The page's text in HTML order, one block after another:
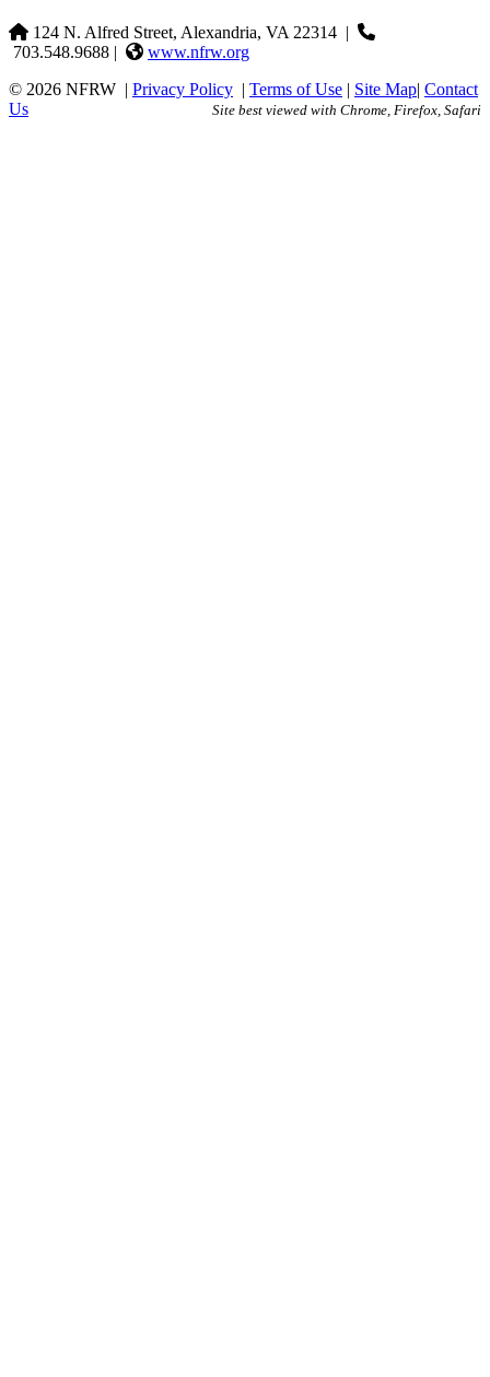
124 N. Alfred Street, Alexandria, VA 22314 |
703.548.9688 |
www.nfrw.org
© 2026 NFRW | Privacy Policy | Terms of Use | Site Map| Contact
Us
Site best viewed with Chrome, Firefox, Safari